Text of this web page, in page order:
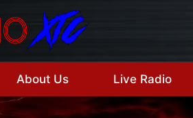
About Us Live Radio